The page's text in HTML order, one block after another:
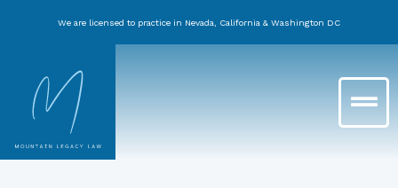
We are licensed to practice in Nevada, California & Washington DC
Main
Menu